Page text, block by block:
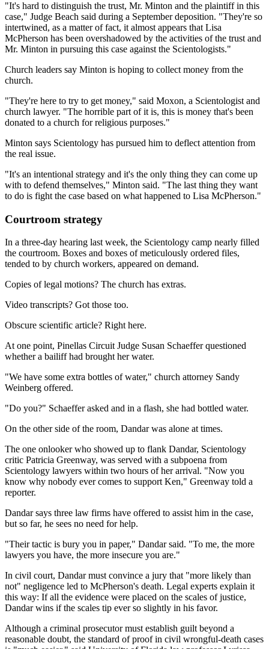
"It's hard to distinguish the trust, Mr. Minton and the plaintiff in this
case," Judge Beach said during a September deposition. "They're so
intertwined, as a matter of fact, it almost appears that Lisa
McPherson has been overshadowed by the activities of the trust and
Mr. Minton in pursuing this case against the Scientologists."
Church leaders say Minton is hoping to collect money from the
church.
"They're here to try to get money," said Moxon, a Scientologist and
church lawyer. "The horrible part of it is, this is money that's been
donated to a church for religious purposes."
Minton says Scientology has pursued him to deflect attention from
the real issue.
"It's an intentional strategy and it's the only thing they can come up
with to defend themselves," Minton said. "The last thing they want
to do is fight the case based on what happened to Lisa McPherson."
Courtroom strategy
In a three-day hearing last week, the Scientology camp nearly filled
the courtroom. Boxes and boxes of meticulously ordered files,
tended to by church workers, appeared on demand.
Copies of legal motions? The church has extras.
Video transcripts? Got those too.
Obscure scientific article? Right here.
At one point, Pinellas Circuit Judge Susan Schaeffer questioned
whether a bailiff had brought her water.
"We have some extra bottles of water," church attorney Sandy
Weinberg offered.
"Do you?" Schaeffer asked and in a flash, she had bottled water.
On the other side of the room, Dandar was alone at times.
The one onlooker who showed up to flank Dandar, Scientology
critic Patricia Greenway, was served with a subpoena from
Scientology lawyers within two hours of her arrival. "Now you
know why nobody ever comes to support Ken," Greenway told a
reporter.
Dandar says three law firms have offered to assist him in the case,
but so far, he sees no need for help.
"Their tactic is bury you in paper," Dandar said. "To me, the more
lawyers you have, the more insecure you are."
In civil court, Dandar must convince a jury that "more likely than
not" negligence led to McPherson's death. Legal experts explain it
this way: If all the evidence were placed on the scales of justice,
Dandar wins if the scales tip ever so slightly in his favor.
Although a criminal prosecutor must establish guilt beyond a
reasonable doubt, the standard of proof in civil wrongful-death cases